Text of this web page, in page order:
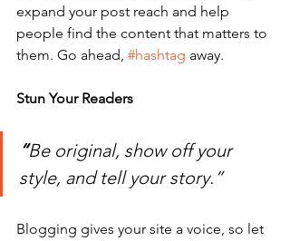
expand your post reach and help
people find the content that matters to
them. Go ahead, #hashtag away.
Stun Your Readers
“Be original, show off your
style, and tell your story.”
Blogging gives your site a voice, so let